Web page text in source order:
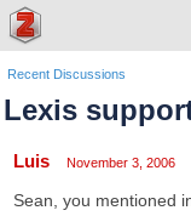
Recent Discussions
Lexis
Luis November 3, 2006
Sean, you mentioned